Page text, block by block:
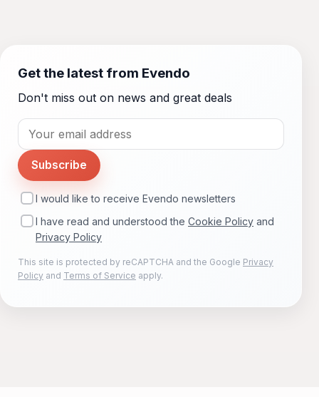
Get the latest from Evendo
Don't miss out on news and great deals
Subscribe
I would like to receive Evendo newsletters
I have read and understood the Cookie Policy and
Privacy Policy
This site is protected by reCAPTCHA and the Google Privacy
Policy and Terms of Service apply.